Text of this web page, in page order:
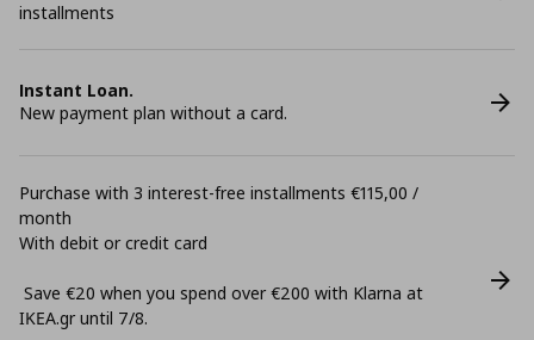
installments
Instant Loan.
New payment plan without a card.
Purchase with 3 interest-free installments €115,00 /
month
With debit or credit card
Save €20 when you spend over €200 with Klarna at
ΙΚΕΑ.gr until 7/8.